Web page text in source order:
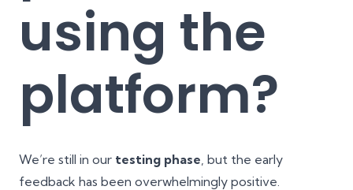
using the
platform?
We’re still in our testing phase, but the early
feedback has been overwhelmingly positive.